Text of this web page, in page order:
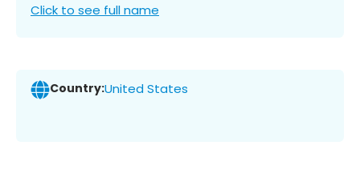
Click to see full name
Country:United States